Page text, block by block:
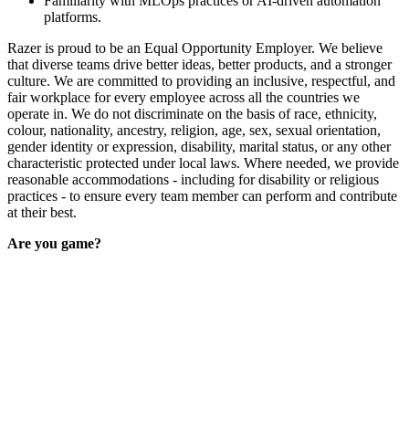
platforms.
Razer is proud to be an Equal Opportunity Employer. We believe
that diverse teams drive better ideas, better products, and a stronger
culture. We are committed to providing an inclusive, respectful, and
fair workplace for every employee across all the countries we
operate in. We do not discriminate on the basis of race, ethnicity,
colour, nationality, ancestry, religion, age, sex, sexual orientation,
gender identity or expression, disability, marital status, or any other
characteristic protected under local laws. Where needed, we provide
reasonable accommodations - including for disability or religious
practices - to ensure every team member can perform and contribute
at their best.
Are you game?